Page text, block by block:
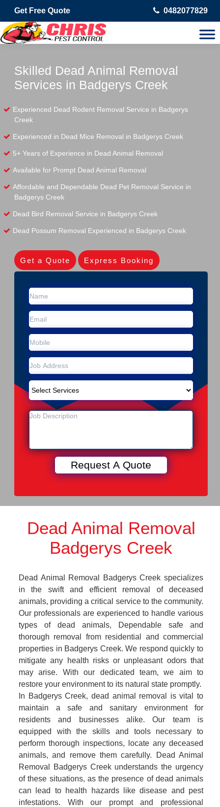
Get Free Quote 0482077829
Skilled Dead Animal Removal
Services in Badgerys Creek
Experienced Dead Rodent Removal Service in Badgerys
Creek
Experienced in Dead Mice Removal in Badgerys Creek
5+ Years of Experience in Dead Animal Removal
Available for Prompt Dead Animal Removal
Affordable and Dependable Dead Pet Removal Service in
Badgerys Creek
Dead Bird Removal Service in Badgerys Creek
Dead Possum Removal Experienced in Badgerys Creek
Get a Quote Express Booking
Dead Animal Removal
Badgerys Creek
Dead Animal Removal Badgerys Creek specializes
in the swift and efficient removal of deceased
animals, providing a critical service to the community.
Our professionals are experienced to handle various
types of dead animals, Dependable safe and
thorough removal from residential and commercial
properties in Badgerys Creek. We respond quickly to
mitigate any health risks or unpleasant odors that
may arise. With our dedicated team, we aim to
restore your environment to its natural state promptly.
In Badgerys Creek, dead animal removal is vital to
maintain a safe and sanitary environment for
residents and businesses alike. Our team is
equipped with the skills and tools necessary to
perform thorough inspections, locate any deceased
animals, and remove them carefully. Dead Animal
Removal Badgerys Creek understands the urgency
of these situations, as the presence of dead animals
can lead to health hazards like disease and pest
infestations. With our prompt and professional